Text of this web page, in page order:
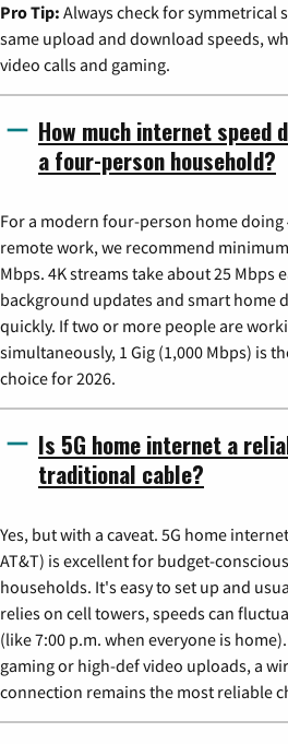
Pro Tip: Always check for symmetrical
same upload and download speeds,
video calls and gaming.
How much internet speed
a four-person household?
For a modern four-person home doing
remote work, we recommend
Mbps. 4K streams take about 25
background updates and smart home
quickly. If two or more people are
simultaneously, 1 Gig (1,000 Mbps) is
choice for 2026.
Is 5G home internet a
traditional cable?
Yes, but with a caveat. 5G home
AT&T) is excellent for budget-
households. It's easy to set up and
relies on cell towers, speeds can
(like 7:00 p.m. when everyone is
gaming or high-def video uploads, a
connection remains the most reliable